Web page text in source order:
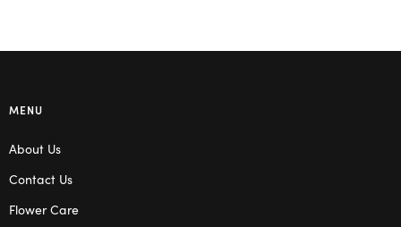
MENU
About Us
Contact Us
Flower Care